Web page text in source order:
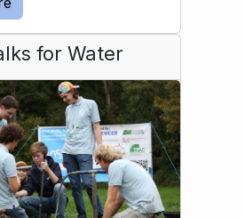
use a bicycle inner tube to
into the basin.
for Water